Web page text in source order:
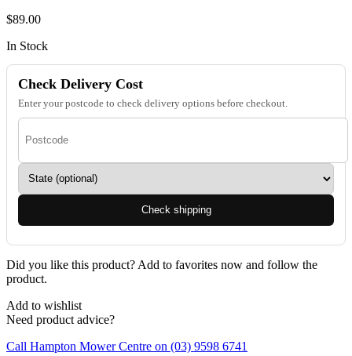
$89.00
In Stock
Check Delivery Cost
Enter your postcode to check delivery options before checkout.
Check shipping
Did you like this product? Add to favorites now and follow the
product.
Add to wishlist
Need product advice?
Call Hampton Mower Centre on (03) 9598 6741